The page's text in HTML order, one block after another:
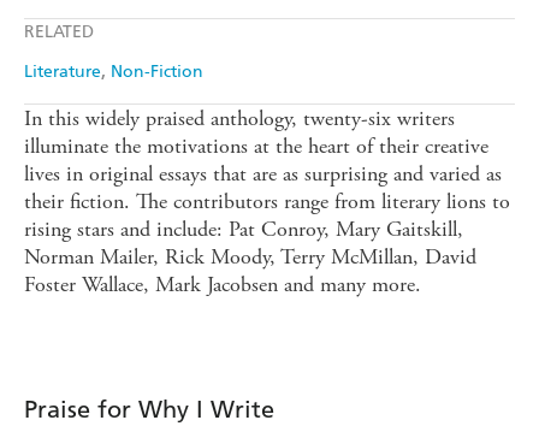
RELATED
Literature Non-Fiction
In this widely praised anthology, twenty-six writers
illuminate the motivations at the heart of their creative
lives in original essays that are as surprising and varied as
their fiction. The contributors range from literary lions to
rising stars and include: Pat Conroy, Mary Gaitskill,
Norman Mailer, Rick Moody, Terry McMillan, David
Foster Wallace, Mark Jacobsen and many more.
Praise for Why I Write